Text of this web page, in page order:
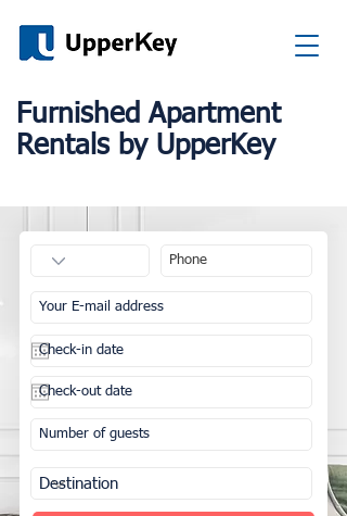
Furnished Apartment
Rentals by UpperKey